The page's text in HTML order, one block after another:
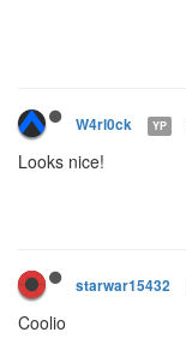
W4rl0ck YP
Looks nice!
starwar15432
Coolio